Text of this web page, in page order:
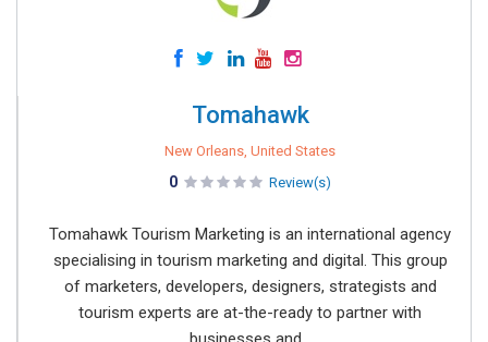
Tomahawk
New Orleans, United States
0 Review(s)
Tomahawk Tourism Marketing is an international agency
specialising in tourism marketing and digital. This group
of marketers, developers, designers, strategists and
tourism experts are at-the-ready to partner with